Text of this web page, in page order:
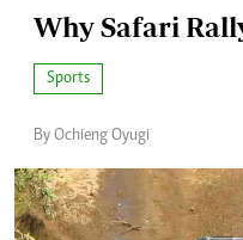
Why Safari
Sports
By Ochieng Oyugi